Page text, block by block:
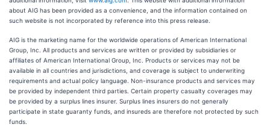
about AIG has been provided as a convenience, and the information contained on
such website is not incorporated by reference into this press release.
AIG is the marketing name for the worldwide operations of American International
Group, Inc. All products and services are written or provided by subsidiaries or
affiliates of American International Group, Inc. Products or services may not be
available in all countries and jurisdictions, and coverage is subject to underwriting
requirements and actual policy language. Non-insurance products and services may
be provided by independent third parties. Certain property casualty coverages may
be provided by a surplus lines insurer. Surplus lines insurers do not generally
participate in state guaranty funds, and insureds are therefore not protected by such
funds.